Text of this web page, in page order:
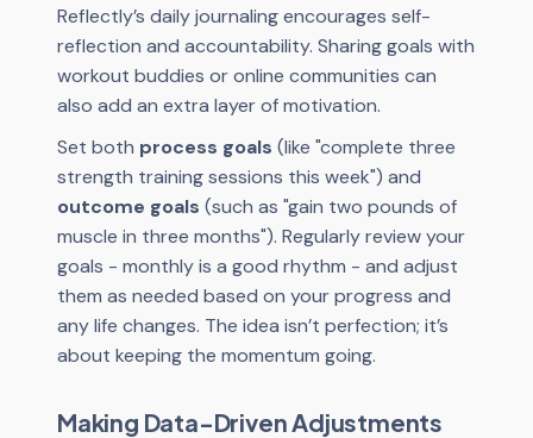
Reflectly’s daily journaling encourages self-
reflection and accountability. Sharing goals with
workout buddies or online communities can
also add an extra layer of motivation.
Set both process goals (like "complete three
strength training sessions this week") and
outcome goals (such as "gain two pounds of
muscle in three months"). Regularly review your
goals - monthly is a good rhythm - and adjust
them as needed based on your progress and
any life changes. The idea isn’t perfection; it’s
about keeping the momentum going.
Making Data-Driven Adjustments